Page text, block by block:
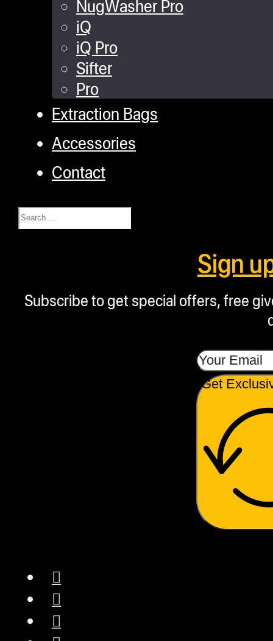
NugWasher Pro
iQ
iQ Pro
Sifter
Pro
Extraction Bags
Accessories
Contact
Search
Sign
Subscribe to get special offers, free
Get